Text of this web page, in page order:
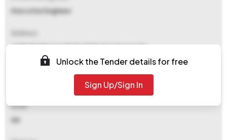
Executive Engineer
Jal Shakti Division Baijnath District Kangra Hp
Email
NA
Unlock the Tender details for free
Sign Up/Sign In